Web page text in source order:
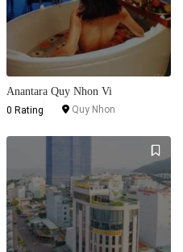
Anantara Quy Nhon Vi
0 Rating Quy Nhon